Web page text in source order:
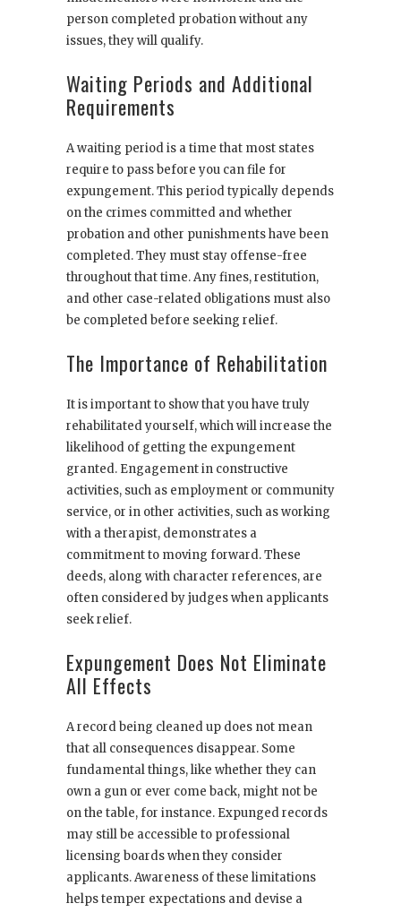
person completed probation without any
issues, they will qualify.
Waiting Periods and Additional
Requirements
A waiting period is a time that most states
require to pass before you can file for
expungement. This period typically depends
on the crimes committed and whether
probation and other punishments have been
completed. They must stay offense-free
throughout that time. Any fines, restitution,
and other case-related obligations must also
be completed before seeking relief.
The Importance of Rehabilitation
It is important to show that you have truly
rehabilitated yourself, which will increase the
likelihood of getting the expungement
granted. Engagement in constructive
activities, such as employment or community
service, or in other activities, such as working
with a therapist, demonstrates a
commitment to moving forward. These
deeds, along with character references, are
often considered by judges when applicants
seek relief.
Expungement Does Not Eliminate
All Effects
A record being cleaned up does not mean
that all consequences disappear. Some
fundamental things, like whether they can
own a gun or ever come back, might not be
on the table, for instance. Expunged records
may still be accessible to professional
licensing boards when they consider
applicants. Awareness of these limitations
helps temper expectations and devise a